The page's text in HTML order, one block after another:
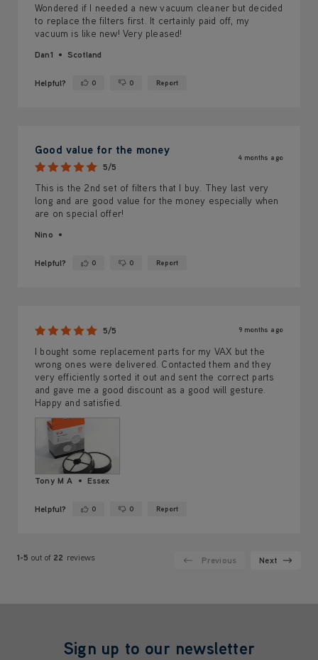
Wondered if I needed a new vacuum cleaner but decided
to replace the filters first. It certainly paid off, my
vacuum is like new! Very pleased!
Dan1 Scotland
Helpful? Yes ·0 No ·0 Report
Good value for the money
5/5
4 months ago
This is the 2nd set of filters that I buy. They last very
long and are good value for the money especially when
are on special offer!
Nino
Helpful? Yes ·0 No ·0 Report
5/5 9 months ago
I bought some replacement parts for my VAX but the
wrong ones were delivered. Contacted them and they
very efficiently sorted it out and sent the correct parts
and gave me a good discount as a good will gesture.
Happy and satisfied.
Tony M A Essex
Helpful? Yes ·0 No ·0 Report
1-5 out of 22 reviews Previous Next
Sign up to our newsletter